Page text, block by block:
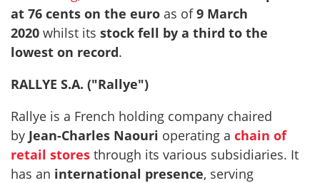
at 76 cents on the euro as of9 March
2020 whilst its stock fell by a third to the
lowest on record.
RALLYE S.A. ("Rallye")
Rallye is a French holding company chaired
by Jean-Charles Naouri operating a chain of
retail stores through its various subsidiaries. It
has an international presence, serving